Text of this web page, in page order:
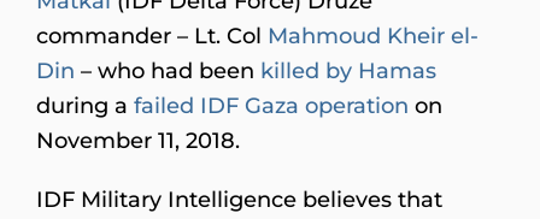
commander – Lt. Col Mahmoud Kheir el-
Din – who had been killed by Hamas
during a failed IDF Gaza operation on
November 11, 2018.
IDF Military Intelligence believes that